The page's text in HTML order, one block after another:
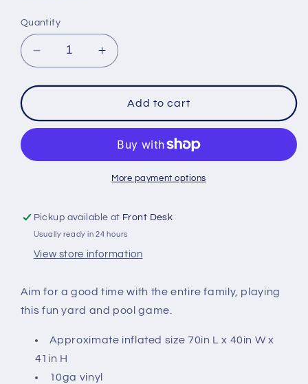
Quantity
Decrease
quantity
for
Flying
Disc
Game
Increase
quantity
for
Inflatable
Flying
Disc
Toss
Game
Add to cart
More payment options
Pickup available at Front Desk
Usually ready in 24 hours
View store information
Aim for a good time with the entire family, playing
this fun yard and pool game.
Approximate inflated size 70in L x 40in W x
41in H
10ga vinyl